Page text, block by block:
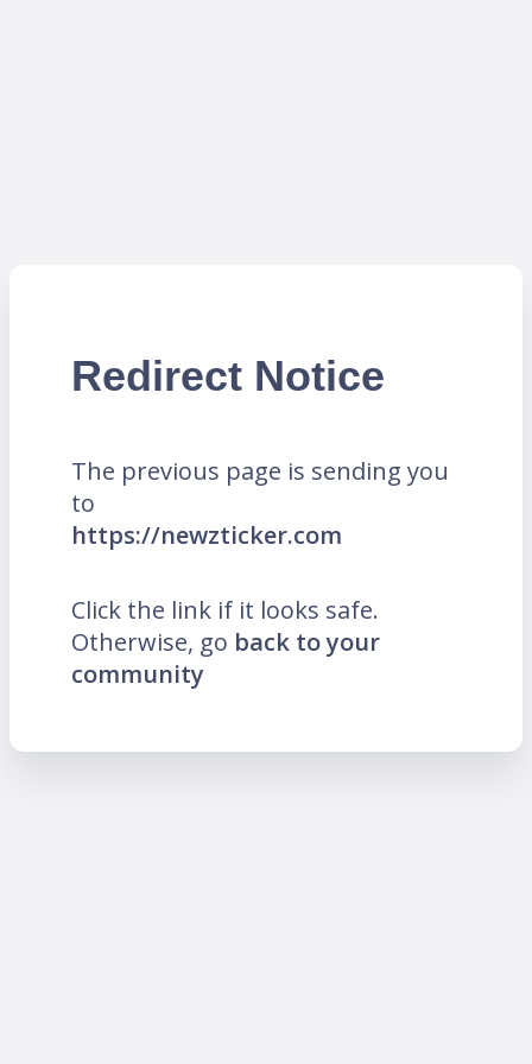
Redirect Notice
The previous page is sending you
to
https://newzticker.com
Click the link if it looks safe.
Otherwise, go back to your
community